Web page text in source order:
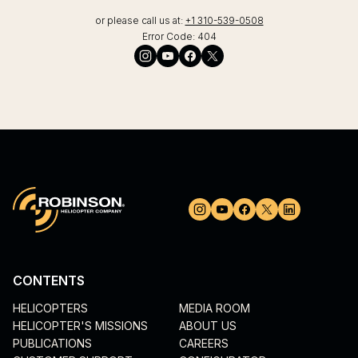
or please call us at: +1 310-539-0508
Error Code: 404
CONTENTS
HELICOPTERS
HELICOPTER'S MISSIONS
PUBLICATIONS
MEDIA ROOM
ABOUT US
CAREERS